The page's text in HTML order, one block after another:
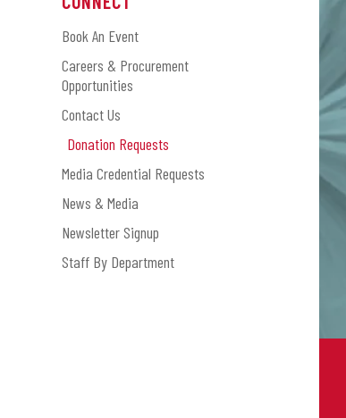
Book An Event
Careers & Procurement
Opportunities
Contact Us
Donation Requests
Media Credential Requests
News & Media
Newsletter Signup
Staff By Department